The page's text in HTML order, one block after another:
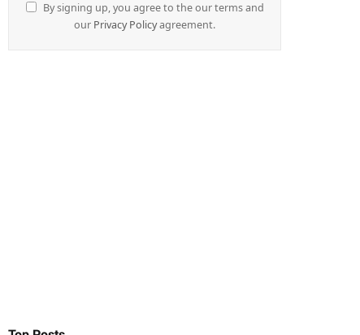
By signing up, you agree to the our terms and
our Privacy Policyagreement.